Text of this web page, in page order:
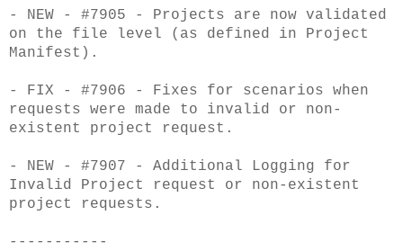
- NEW - #7905 - Projects are now validated
on the file level (as defined in Project
Manifest).
- FIX - #7906 - Fixes for scenarios when
requests were made to invalid or non-
existent project request.
- NEW - #7907 - Additional Logging for
Invalid Project request or non-existent
project requests.
-----------